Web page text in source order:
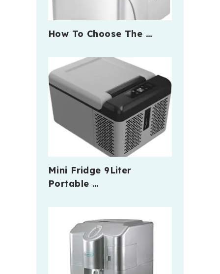
How To Choose The …
Mini Fridge 9Liter
Portable …